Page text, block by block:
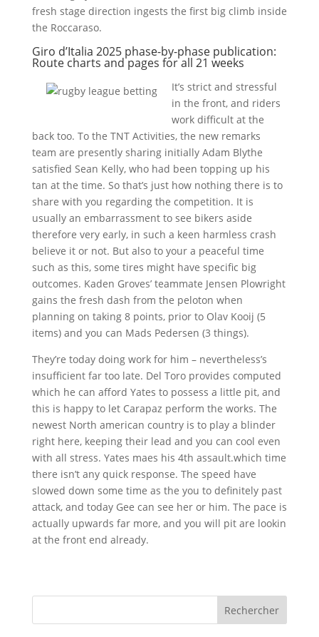
fresh stage direction ingests the first big climb inside
the Roccaraso.
Giro d’Italia 2025 phase-by-phase publication:
Route charts and pages for all 21 weeks
It’s strict and stressful
in the front, and riders
work difficult at the
back too. To the TNT Activities, the new remarks
team are presently sharing initially Adam Blythe
satisfied Sean Kelly, who had been topping up his
tan at the time. So that’s just how nothing there is to
share with you regarding the competition. It is
usually an embarrassment to see bikers aside
therefore very early, in such a keen harmless crash
believe it or not. But also to your a peaceful time
such as this, some tires might have specific big
outcomes. Kaden Groves’ teammate Jensen Plowright
gains the fresh dash from the peloton when
planning on taking 8 points, prior to Olav Kooij (5
items) and you can Mads Pedersen (3 things).
They’re today doing work for him – nevertheless’s
insufficient far too late. Del Toro provides computed
which he can afford Yates to possess a little pit, and
this is happy to let Carapaz perform the works. The
newest North american country is to play a blinder
right here, keeping their lead and you can cool even
with all stress. Yates maes his 4th assault.which time
there isn’t any quick response. The speed have
slowed down some time as the you to definitely past
attack, and today Gee can see her or him. The pace is
actually upwards far more, and you will pit are lookin
at the front end already.